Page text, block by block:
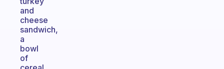
and
cheese
sandwich,
a
bowl
of